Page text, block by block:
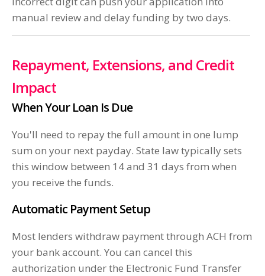
manual review and delay funding by two days.
Repayment, Extensions, and Credit
Impact
When Your Loan Is Due
You'll need to repay the full amount in one lump
sum on your next payday. State law typically sets
this window between 14 and 31 days from when
you receive the funds.
Automatic Payment Setup
Most lenders withdraw payment through ACH from
your bank account. You can cancel this
authorization under the Electronic Fund Transfer